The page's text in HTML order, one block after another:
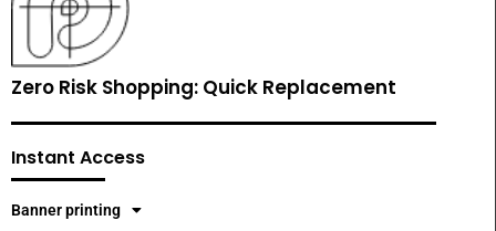
Zero Risk Shopping: Quick Replacement
Instant Access
Banner printing